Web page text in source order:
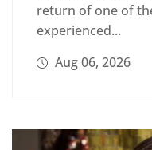
return of one of
experienced...
Aug 06, 2026